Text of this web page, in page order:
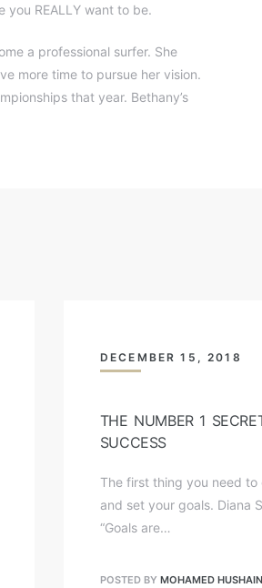
REALLY want to be.
a professional surfer. She
more time to pursue her vision.
that year. Bethany’s
DECEMBER 15, 2018
THE NUMBER 1
SUCCESS
The first thing you need to
and set your goals. Diana
“Goals are…
POSTED BY MOHAMED HUSHAIN